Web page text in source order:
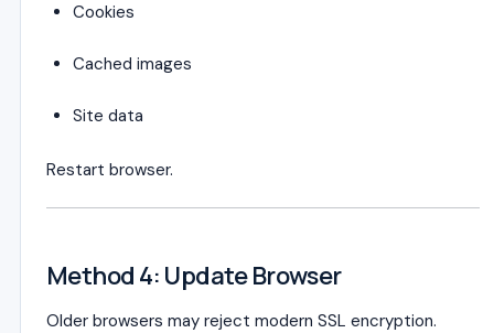
Cookies
Cached images
Site data
Restart browser.
Method 4: Update Browser
Older browsers may reject modern SSL encryption.